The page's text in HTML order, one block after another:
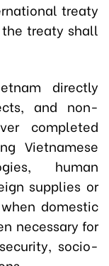
treaty
treaty shall
directly
and non-
completed
Vietnamese
human
supplies or
domestic
necessary for
socio-